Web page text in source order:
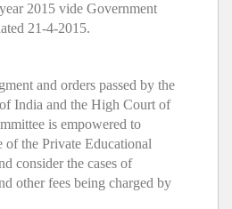
2015 vide Government
21-4-2015.
and orders passed by the
India and the High Court of
is empowered to
of the Private Educational
consider the cases of
other fees being charged by